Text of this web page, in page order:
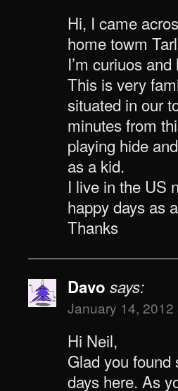
Hi, I came
home towm
I’m curiuos
This is very
situated in our
minutes from
playing hide
as a kid.
I live in the US
happy days as
Thanks
Davo says:
January 14, 2012
Hi Neil,
Glad you
days here. As